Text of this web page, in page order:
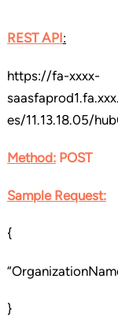
REST API:
https://fa-xxxx-
es/11.13.18.05/
Method:POST
Sample Request:
{
}